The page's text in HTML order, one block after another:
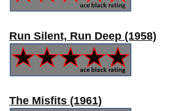
Run Silent, Run Deep (1958)
The Misfits (1961)